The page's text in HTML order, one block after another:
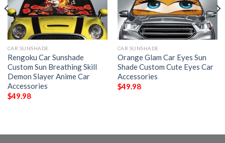
CAR SUNSHADE
Rengoku Car Sunshade
Custom Sun Breathing Skill
Demon Slayer Anime Car
Accessories
$49.98
CAR SUNSHADE
Orange Glam Car Eyes Sun
Shade Custom Cute Eyes Car
Accessories
$49.98